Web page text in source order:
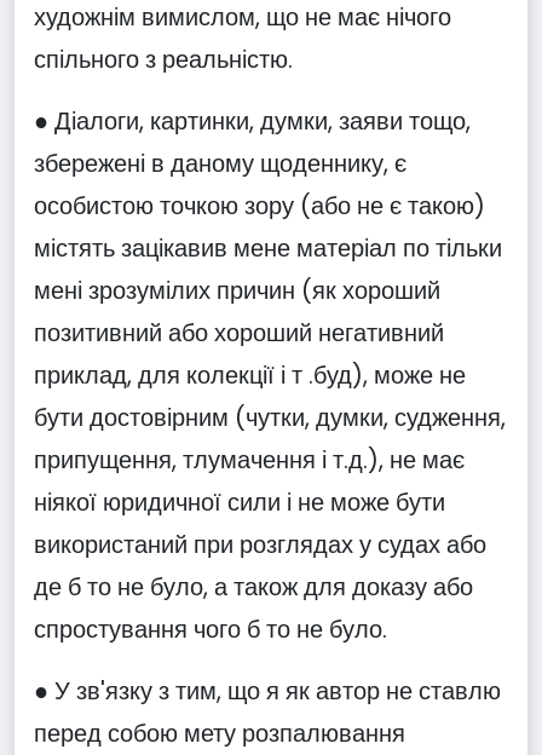
художнім вимислом, що не має нічого
спільного з реальністю.
● Діалоги, картинки, думки, заяви тощо,
збережені в даному щоденнику, є
особистою точкою зору (або не є такою)
містять зацікавив мене матеріал по тільки
мені зрозумілих причин (як хороший
позитивний або хороший негативний
приклад, для колекції і т .буд), може не
бути достовірним (чутки, думки, судження,
припущення, тлумачення і т.д.), не має
ніякої юридичної сили і не може бути
використаний при розглядах у судах або
де б то не було, а також для доказу або
спростування чого б то не було.
● У зв'язку з тим, що я як автор не ставлю
перед собою мету розпалювання